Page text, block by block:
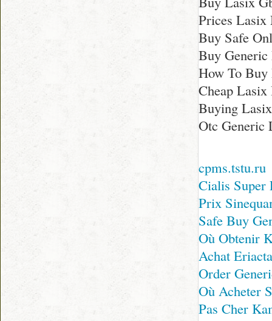
Prices Lasix
Buy Safe
Buy
How To
Cheap
Buying
Otc Generic
cpms.tstu.ru
Cialis Super
Prix
Safe Buy
Où Obtenir
Achat
Order
Où Acheter
Pas Cher